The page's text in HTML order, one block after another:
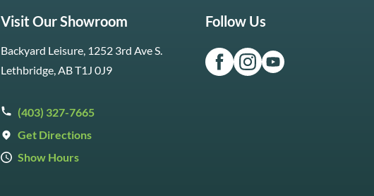
Visit Our Showroom
Backyard Leisure, 1252 3rd Ave S.
Lethbridge, AB T1J 0J9
(403) 327-7665
Get Directions
Show Hours
Follow Us